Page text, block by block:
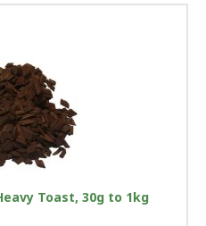
Toast, 30g to 1kg